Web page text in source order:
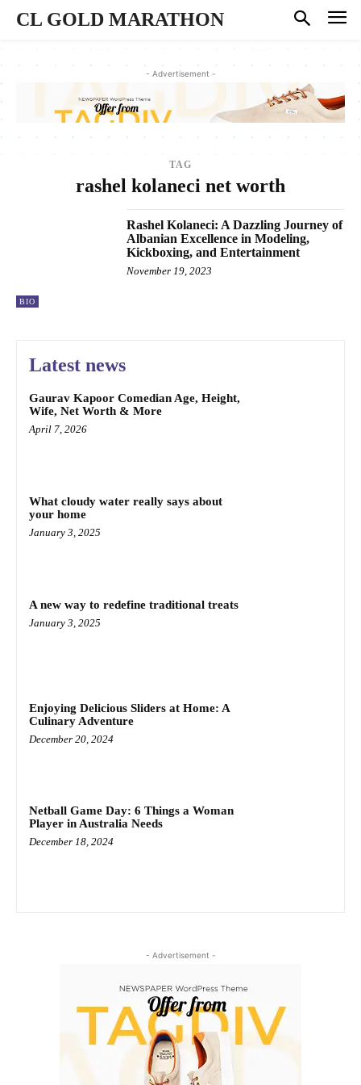
CL GOLD MARATHON
- Advertisement -
TAG
rashel kolaneci net worth
BIO
Rashel Kolaneci: A Dazzling Journey of
Albanian Excellence in Modeling,
Kickboxing, and Entertainment
November 19, 2023
Latest news
Gaurav Kapoor Comedian Age, Height,
Wife, Net Worth & More
April 7, 2026
What cloudy water really says about
your home
January 3, 2025
A new way to redefine traditional treats
January 3, 2025
Enjoying Delicious Sliders at Home: A
Culinary Adventure
December 20, 2024
Netball Game Day: 6 Things a Woman
Player in Australia Needs
December 18, 2024
- Advertisement -